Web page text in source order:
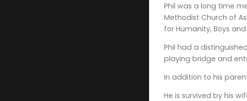
Phil was a long time
Methodist Church of
for Humanity, Boys
Phil had a
playing bridge and
In addition to his
He is survived by his